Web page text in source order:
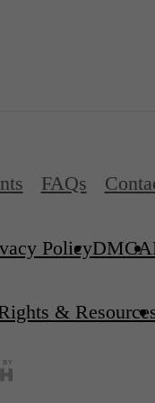
FAQs
PolicyDMCA
&